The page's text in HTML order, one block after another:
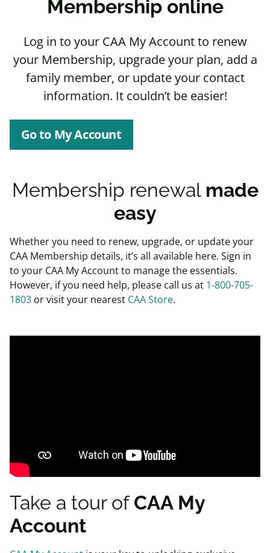
Membership online
Log in to your CAA My Account to renew
your Membership, upgrade your plan, add a
family member, or update your contact
information. It couldn’t be easier!
Go to My Account
Membership renewal made
easy
Whether you need to renew, upgrade, or updateyour
CAA Membership details, it’s all available here. Sign in
to your CAA My Account to manage the essentials.
However, if you need help, please call us at 1-800-705-
1803 or visit your nearest CAA Store.
Take a tour ofCAA My
Account